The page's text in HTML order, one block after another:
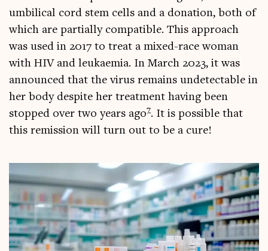
umbil­ic­al cord stem cells and a dona­tion, both of
which are par­tially com­pat­ible. This approach
was used in 2017 to treat a mixed-race woman
with HIV and leuk­aemia. In March 2023, it was
announced that the vir­us remains undetect­able in
her body des­pite her treat­ment hav­ing been
stopped over two years ago7. It is pos­sible that
this remis­sion will turn out to be a cure!